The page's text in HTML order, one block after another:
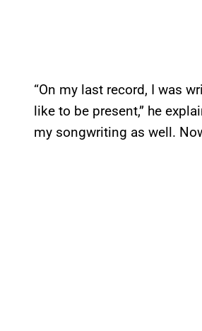
“On my last record, I was
like to be present,” he
my songwriting as well.